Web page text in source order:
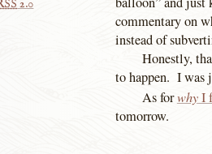
commentary on
instead of
Honestly,
to happen. I was
As forwhyI
tomorrow.
2.0